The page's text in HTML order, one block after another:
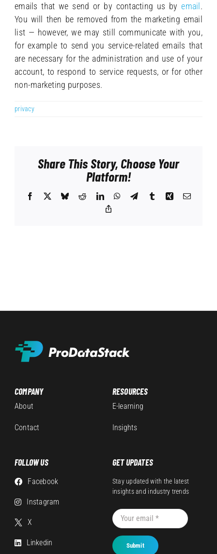
emails that we send or by contacting us byemail.
You will then be removed from the marketing email
list — however, we may still communicate with you,
for example to send you service-related emails that
are necessary for the administration and use of your
account, to respond to service requests, or for other
non-marketing purposes.
privacy
Share This Story, Choose Your
Platform!
Facebook BlueskyRedditLinkedInWhatsApp
TelegramTumblrXingEmail
COMPANY
About
Contact
RESOURCES
E-learning
Insights
FOLLOW US
Facebook
Instagram
X
Linkedin
GET UPDATES
Stay updated with the latest
insights and industry trends
Submit